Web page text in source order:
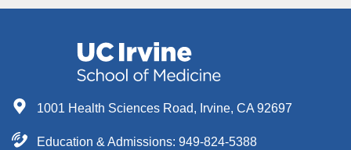
1001 Health Sciences Road, Irvine, CA 92697
Education & Admissions: 949-824-5388